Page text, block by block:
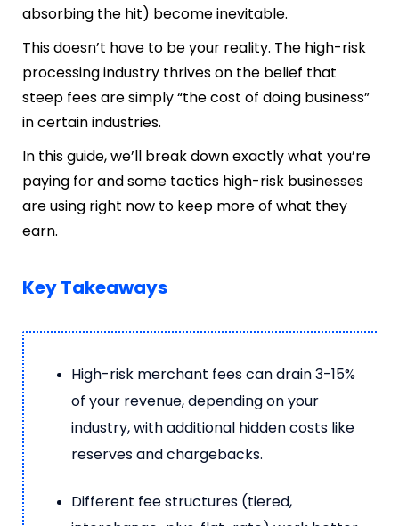
absorbing the hit) become inevitable.
This doesn’t have to be your reality. The high-risk
processing industry thrives on the belief that
steep fees are simply “the cost of doing business”
in certain industries.
In this guide, we’ll break down exactly what you’re
paying for and some tactics high-risk businesses
are using right now to keep more of what they
earn.
Key Takeaways
High-risk merchant fees can drain 3-15%
of your revenue, depending on your
industry, with additional hidden costs like
reserves and chargebacks.
Different fee structures (tiered,